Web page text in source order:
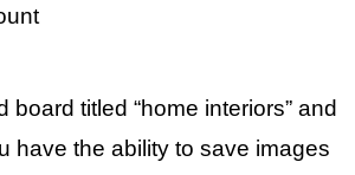
titled “home interiors” and
have the ability to save images